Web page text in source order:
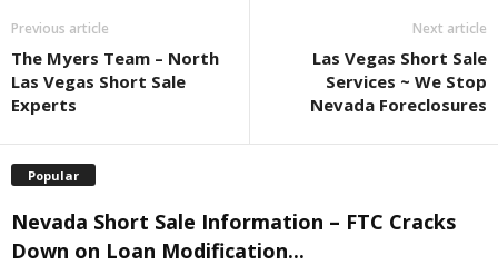
Previous article
The Myers Team – North
Las Vegas Short Sale
Experts
Next article
Las Vegas Short Sale
Services ~ We Stop
Nevada Foreclosures
Popular
Nevada Short Sale Information – FTC Cracks
Down on Loan Modification...